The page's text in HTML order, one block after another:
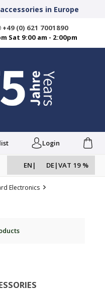
in Europe
+49 (0) 621 7001890
Sat 9:00 am - 2:00pm
Login
EN | DE|VAT 19 %
Electronics